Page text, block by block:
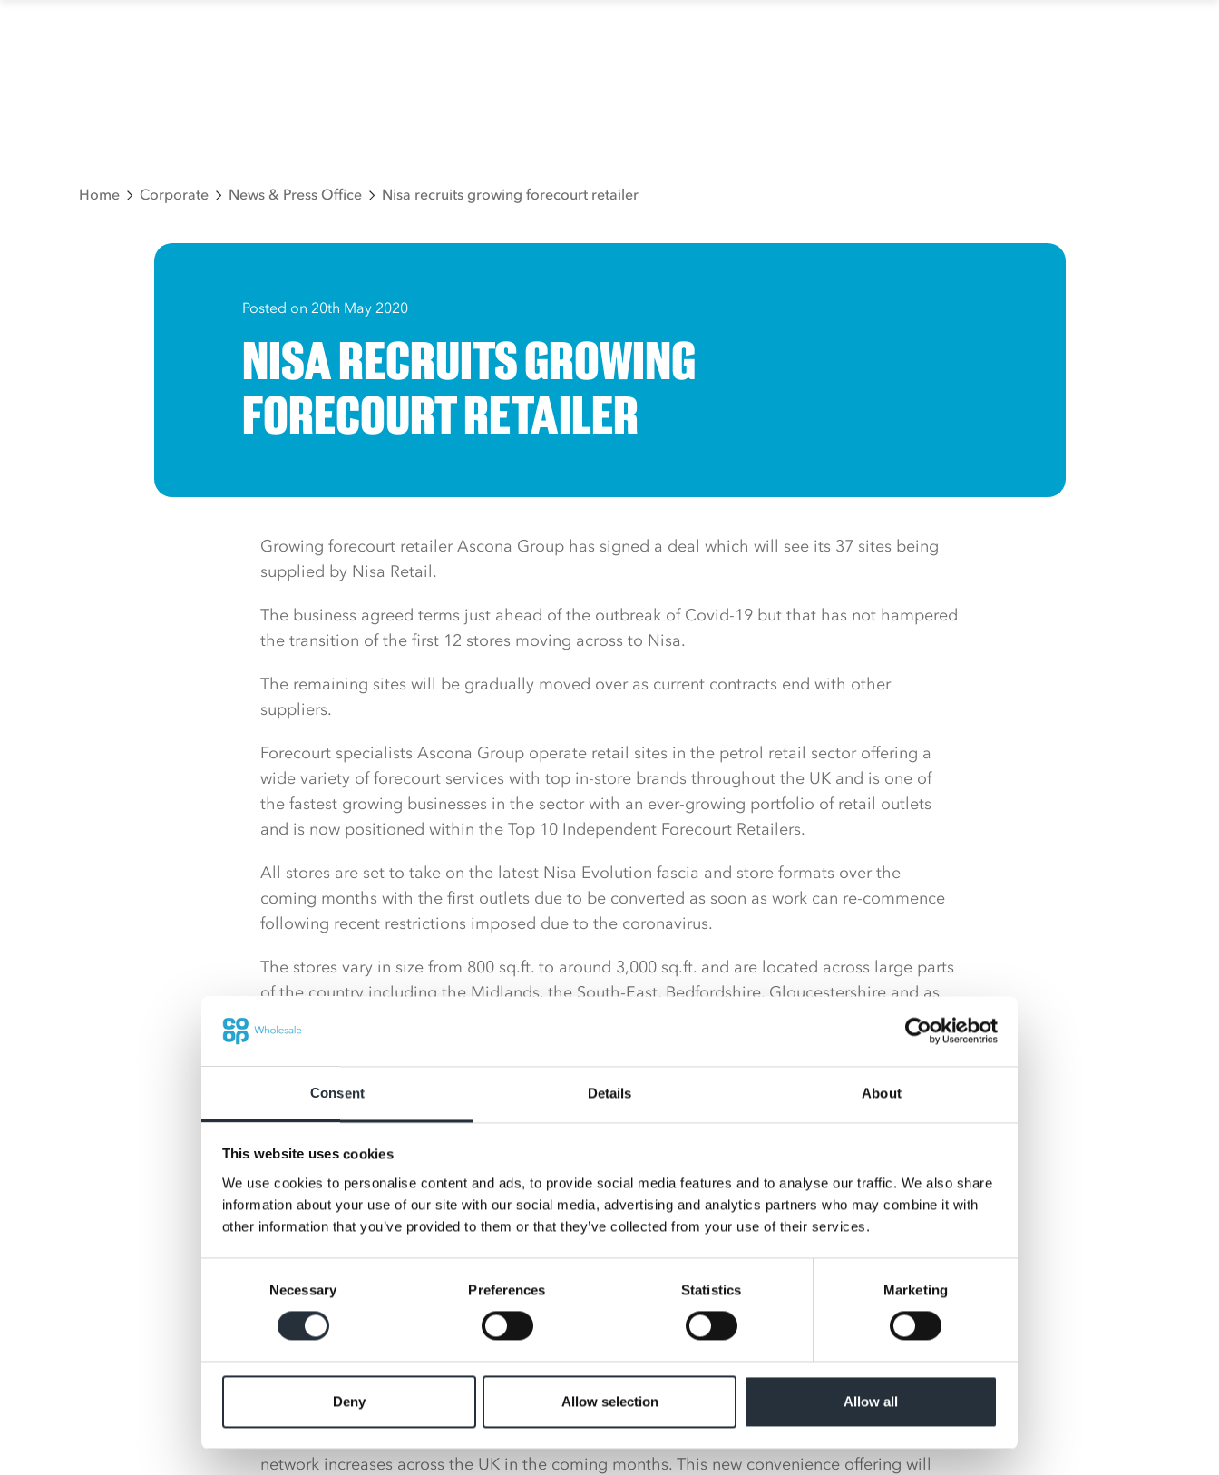
Consent Details About
This website uses cookies
We use cookies to personalise content and ads, to provide social media features and to analyse our traffic. We also share
information about your use of our site with our social media, advertising and analytics partners who may combine it with
other information that you’ve provided to them or that they’ve collected from your use of their services.
Necessary Preferences Statistics Marketing
Deny Allow selection Allow all
Home Corporate News & Press Office Nisa recruits growing forecourt retailer
Posted on 20th May 2020
NISA RECRUITS GROWING
FORECOURT RETAILER
Growing forecourt retailer Ascona Group has signed a deal which will see its 37 sites being
supplied by Nisa Retail.
The business agreed terms just ahead of the outbreak of Covid-19 but that has not hampered
the transition of the first 12 stores moving across to Nisa.
The remaining sites will be gradually moved over as current contracts end with other
suppliers.
Forecourt specialists Ascona Group operate retail sites in the petrol retail sector offering a
wide variety of forecourt services with top in-store brands throughout the UK and is one of
the fastest growing businesses in the sector with an ever-growing portfolio of retail outlets
and is now positioned within the Top 10 Independent Forecourt Retailers.
All stores are set to take on the latest Nisa Evolution fascia and store formats over the
coming months with the first outlets due to be converted as soon as work can re-commence
following recent restrictions imposed due to the coronavirus.
The stores vary in size from 800 sq.ft. to around 3,000 sq.ft. and are located across large parts
of the country including the Midlands, the South-East, Bedfordshire, Gloucestershire and as
The decision to join forces with Nisa was driven by the desire for improved availability and
access to the Co-op own brand range as well as to enjoy the support available from the wider
As the stores come online with Nisa, customers will start to see an increased product range in
the retail outlets across all categories but particularly the own brand offer.
Head of key accounts at Nisa, Victoria Lockie, said: “I am absolutely thrilled to be working
Retail Trading Director at Ascona, Paul Stoddart added: “We are delighted to be partnering
with Nisa and looking forward improving our retail convenience offering across our entire
ability to stock the Co-op own label range.
network increases across the UK in the coming months. This new convenience offering will